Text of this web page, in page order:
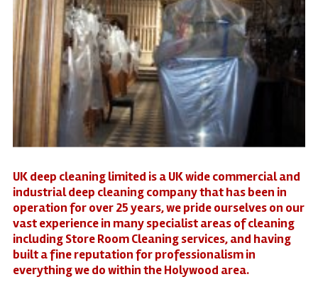
UK deep cleaning limited is a UK wide commercial and
industrial deep cleaning company that has been in
operation for over 25 years, we pride ourselves on our
vast experience in many specialist areas of cleaning
including Store Room Cleaning services, and having
built a fine reputation for professionalism in
everything we do within the Holywood area.